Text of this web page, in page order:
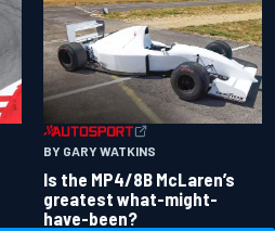
BY GARY WATKINS
Is the MP4/8B McLaren’s
greatest what-might-
have-been?